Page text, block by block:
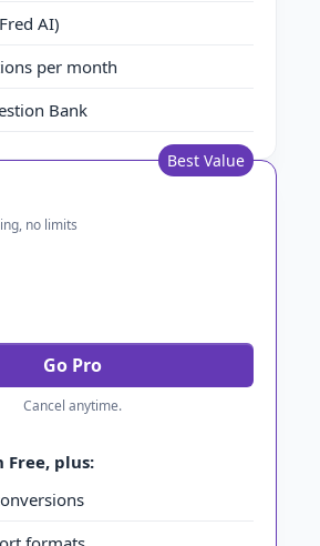
AI)
per month
Bank
Best Value
no limits
Go Pro
Cancel anytime.
plus: